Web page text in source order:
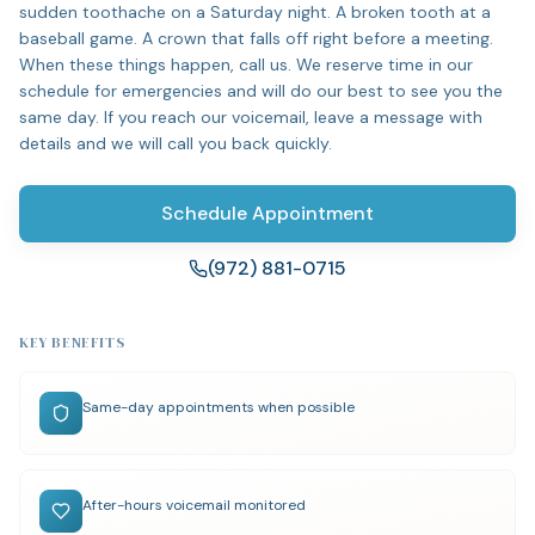
sudden toothache on a Saturday night. A broken tooth at a
baseball game. A crown that falls off right before a meeting.
When these things happen, call us. We reserve time in our
schedule for emergencies and will do our best to see you the
same day. If you reach our voicemail, leave a message with
details and we will call you back quickly.
Schedule Appointment
(972) 881-0715
KEY BENEFITS
Same-day appointments when possible
After-hours voicemail monitored